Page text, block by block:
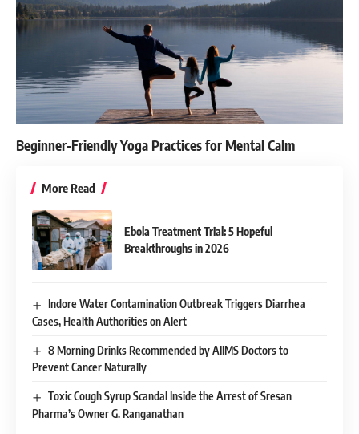
Beginner-Friendly Yoga Practices for Mental Calm
More Read
Ebola Treatment Trial: 5 Hopeful
Breakthroughs in 2026
Indore Water Contamination Outbreak Triggers Diarrhea
Cases, Health Authorities on Alert
8 Morning Drinks Recommended by AIIMS Doctors to
Prevent Cancer Naturally
Toxic Cough Syrup Scandal Inside the Arrest of Sresan
Pharma’s Owner G. Ranganathan